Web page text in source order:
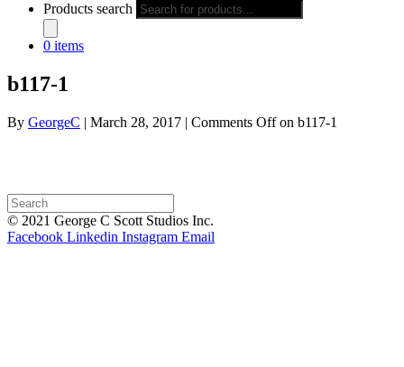
Products search
0 items
b117-1
By GeorgeC | March 28, 2017 | Comments Offon b117-1
© 2021 George C Scott Studios Inc.
Facebook Linkedin Instagram Email